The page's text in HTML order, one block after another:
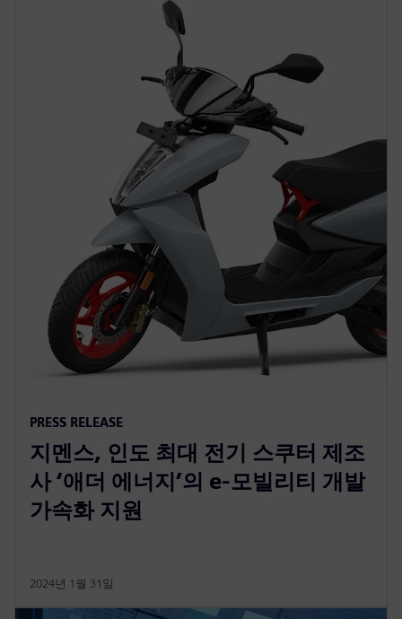
PRESS RELEASE
지멘스, 인도 최대 전기 스쿠터 제조
사 ‘애더 에너지’의 e-모빌리티 개발
가속화 지원
2024년 1월 31일